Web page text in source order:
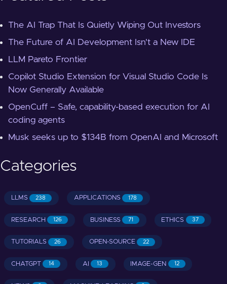
The AI Trap That Is Quietly Wiping Out Investors
The Future of AI Development Isn't a New IDE
LLM Pareto Frontier
Copilot Studio Extension for Visual Studio Code Is
Now Generally Available
OpenCuff – Safe, capability-based execution for AI
coding agents
Musk seeks up to $134B from OpenAI and Microsoft
Categories
LLMS 238 APPLICATIONS 178
RESEARCH 126 BUSINESS 71 ETHICS 37
TUTORIALS 26 OPEN-SOURCE 22
CHATGPT 14 AI 13 IMAGE-GEN 12